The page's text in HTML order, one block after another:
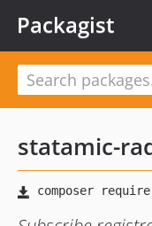
Packagist
statamic-